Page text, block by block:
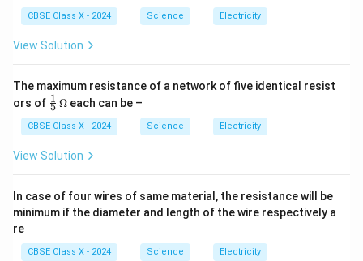
7}
CBSE Class X - 2024 Science Electricity
View Solution
The maximum resistance of a network of five identical resist
ors of \fr
ac
{1}
{5}
5
1 \O
ga
Ω each can be –
CBSE Class X - 2024 Science Electricity
View Solution
In case of four wires of same material, the resistance will be
minimum if the diameter and length of the wire respectively a
re
CBSE Class X - 2024 Science Electricity